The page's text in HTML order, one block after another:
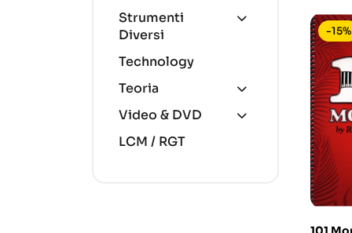
Strumenti
Diversi
Technology
Teoria
Video & DVD
LCM / RGT
-15%